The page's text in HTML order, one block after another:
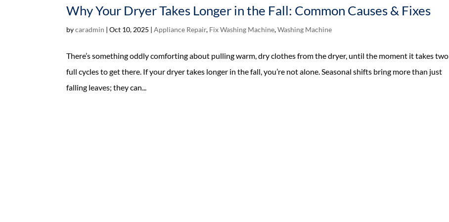
Why Your Dryer Takes Longer in the Fall: Common Causes & Fixes
bycaradmin |Oct 10, 2025 |Appliance Repair, Fix Washing Machine,Washing Machine
There’s something oddly comforting about pulling warm, dry clothes from the dryer, until the moment it takes two
full cycles to get there. If your dryer takes longer in the fall, you’re not alone. Seasonal shifts bring more than just
falling leaves; they can...